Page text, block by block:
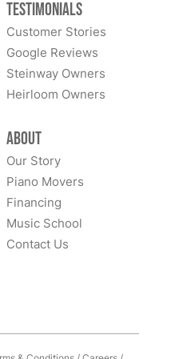
piano all the way cross-
alternate choices
They are artistic
and have beautifully
us. From selecting
- they just simply are a
recommend
Testimonials
Customer Stories
Google Reviews
Steinway Owners
Heirloom Owners
About
Our Story
Piano Movers
Financing
Music School
Contact Us